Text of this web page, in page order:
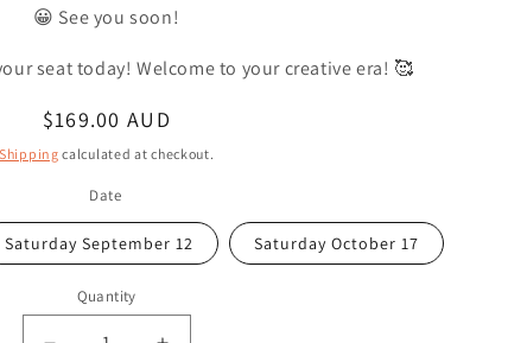
😀 See you soon!
seat today! Welcome to your creative era! 🥰
Regular
price
$169.00 AUD
Shipping calculated at checkout.
Date
Saturday September 12 Saturday October 17
Quantity